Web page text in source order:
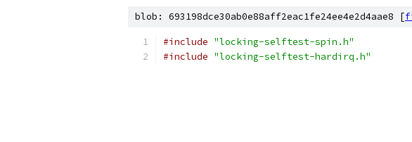
blob: 693198dce30ab0e88aff2eac1fe24ee4e2d4aae8 [
#include "locking-selftest-spin.h"
#include "locking-selftest-hardirq.h"